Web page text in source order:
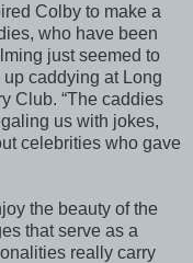
Colby to make a
who have been
just seemed to
caddying at Long
Club. “The caddies
us with jokes,
celebrities who gave
the beauty of the
that serve as a
really carry